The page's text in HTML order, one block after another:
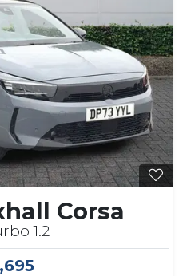
Corsa
1.2